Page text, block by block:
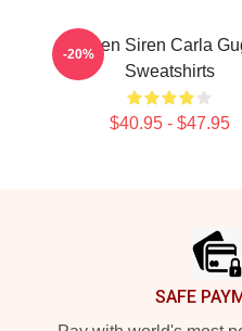
Screen Siren Carla
Sweatshirts
$40.95 - $47.95
-20%
SAFE